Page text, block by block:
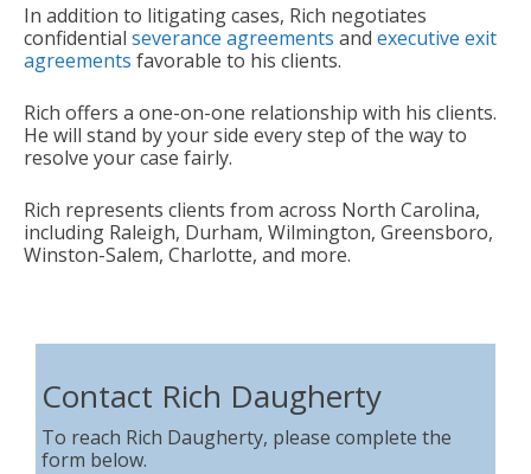
In addition to litigating cases, Rich negotiates
confidential severance agreements and executive exit
agreements favorable to his clients.
Rich offers a one-on-one relationship with his clients.
He will stand by your side every step of the way to
resolve your case fairly.
Rich represents clients from across North Carolina,
including Raleigh, Durham, Wilmington, Greensboro,
Winston-Salem, Charlotte, and more.
Contact Rich Daugherty
To reach Rich Daugherty, please complete the
form below.